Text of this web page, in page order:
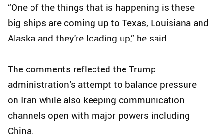
“One of the things that is happening is these
big ships are coming up to Texas, Louisiana and
Alaska and they're loading up,” he said.
The comments reflected the Trump
administration’s attempt to balance pressure
on Iran while also keeping communication
channels open with major powers including
China.